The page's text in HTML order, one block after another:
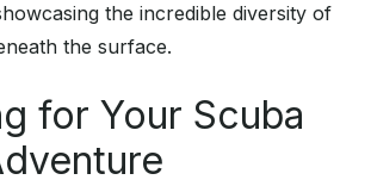
the incredible diversity of
the surface.
for Your Scuba